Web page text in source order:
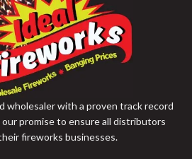
wholesaler with a proven track record
promise to ensure all distributors
fireworks businesses.